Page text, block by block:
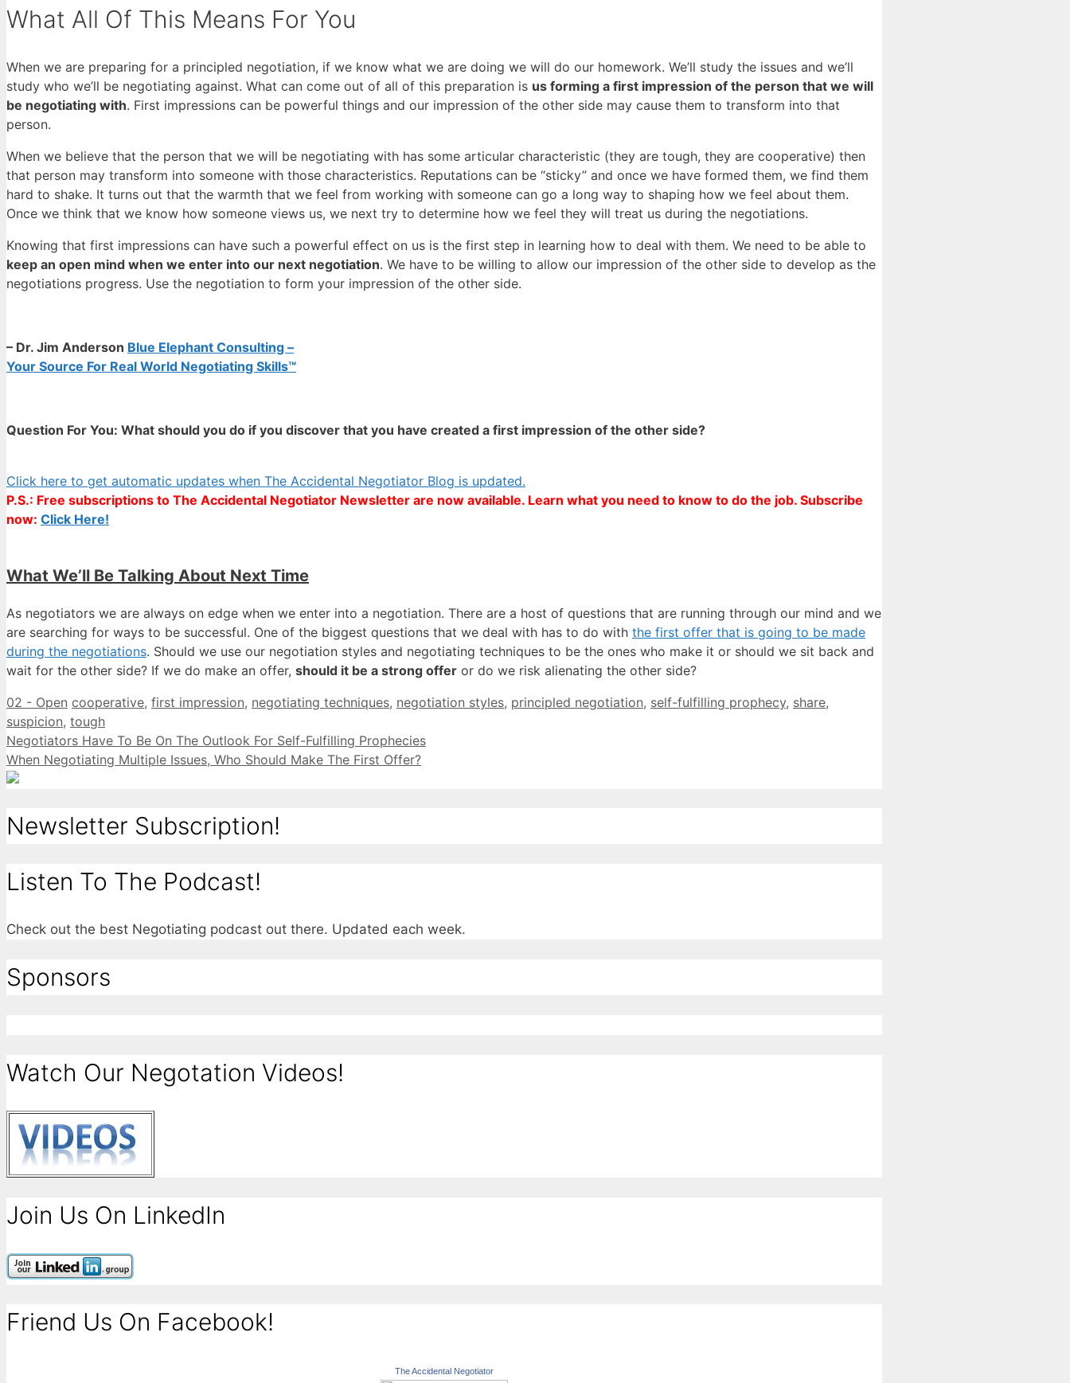
What All Of This Means For You
When we are preparing for a principled negotiation, if we know what we are doing we will do our homework. We’ll study the issues and we’ll
study who we’ll be negotiating against. What can come out of all of this preparation is us forming a first impression of the person that we will
be negotiating with. First impressions can be powerful things and our impression of the other side may cause them to transform into that
person.
When we believe that the person that we will be negotiating with has some articular characteristic (they are tough, they are cooperative) then
that person may transform into someone with those characteristics. Reputations can be “sticky” and once we have formed them, we find them
hard to shake. It turns out that the warmth that we feel from working with someone can go a long way to shaping how we feel about them.
Once we think that we know how someone views us, we next try to determine how we feel they will treat us during the negotiations.
Knowing that first impressions can have such a powerful effect on us is the first step in learning how to deal with them. We need to be able to
keep an open mind when we enter into our next negotiation. We have to be willing to allow our impression of the other side to develop as the
negotiations progress. Use the negotiation to form your impression of the other side.
– Dr. Jim Anderson Blue Elephant Consulting –
Your Source For Real World Negotiating Skills™
Question For You: What should you do if you discover that you have created a first impression of the other side?
Click here to get automatic updates when The Accidental Negotiator Blog is updated.
P.S.: Free subscriptions to The Accidental Negotiator Newsletter are now available. Learn what you need to know to do the job. Subscribe
now: Click Here!
What We’ll Be Talking About Next Time
As negotiators we are always on edge when we enter into a negotiation. There are a host of questions that are running through our mind and we
are searching for ways to be successful. One of the biggest questions that we deal with has to do with the first offer that is going to be made
during the negotiations. Should we use our negotiation styles and negotiating techniques to be the ones who make it or should we sit back and
wait for the other side? If we do make an offer, should it be a strong offer or do we risk alienating the other side?
Categories
02 - Open Tags
cooperative, first impression, negotiating techniques, negotiation styles, principled negotiation, self-fulfilling prophecy, share,
suspicion, tough
Negotiators Have To Be On The Outlook For Self-Fulfilling Prophecies
When Negotiating Multiple Issues, Who Should Make The First Offer?
Newsletter Subscription!
Listen To The Podcast!
Check out the best Negotiating podcast out there. Updated each week.
Sponsors
Watch Our Negotation Videos!
Join Us On LinkedIn
Friend Us On Facebook!
The Accidental Negotiator